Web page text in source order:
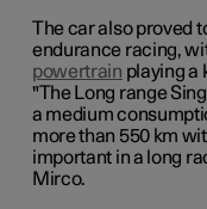
The car also proved
endurance racing,
powertrain playing a
"The Long range
a medium
more than 550 km
important in a long
Mirco.